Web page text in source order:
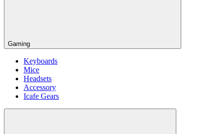
Gaming
Keyboards
Mice
Headsets
Accessory
Icafe Gears